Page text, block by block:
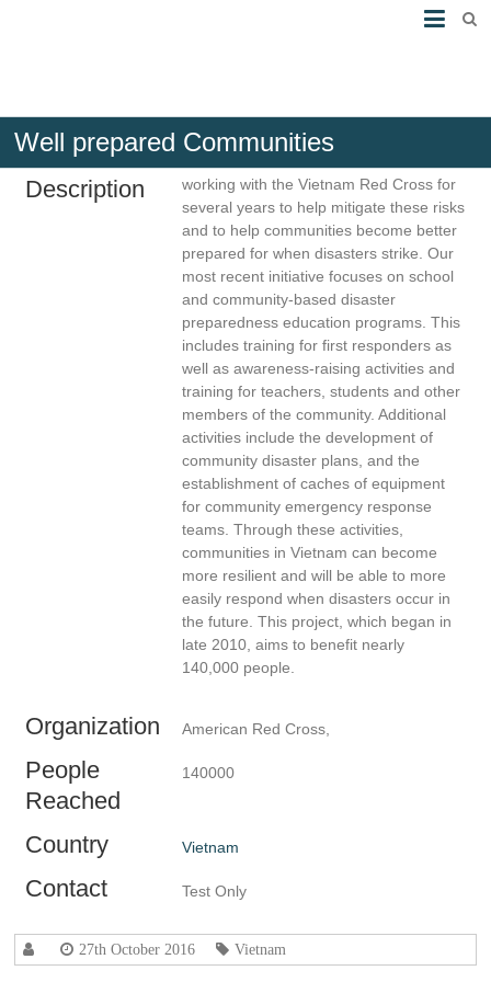
Well prepared Communities
Brief
Description
working with the Vietnam Red Cross for
several years to help mitigate these risks
and to help communities become better
prepared for when disasters strike. Our
most recent initiative focuses on school
and community-based disaster
preparedness education programs. This
includes training for first responders as
well as awareness-raising activities and
training for teachers, students and other
members of the community. Additional
activities include the development of
community disaster plans, and the
establishment of caches of equipment
for community emergency response
teams. Through these activities,
communities in Vietnam can become
more resilient and will be able to more
easily respond when disasters occur in
the future. This project, which began in
late 2010, aims to benefit nearly
140,000 people.
Organization American Red Cross,
People
Reached
140000
Country Vietnam
Contact Test Only
27th October 2016 Vietnam